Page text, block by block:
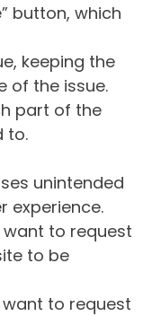
button, which
keeping the
of the issue.
part of the
to.
unintended
experience.
want to request
to be
want to request